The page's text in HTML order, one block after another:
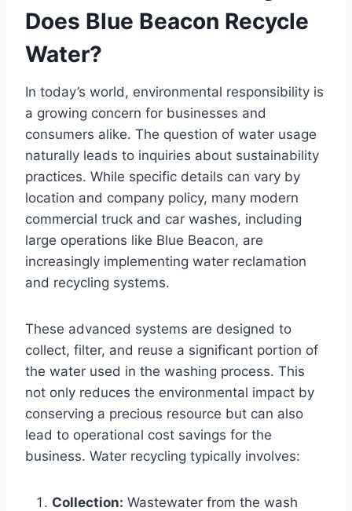
Does Blue Beacon Recycle
Water?
In today’s world, environmental responsibility is
a growing concern for businesses and
consumers alike. The question of water usage
naturally leads to inquiries about sustainability
practices. While specific details can vary by
location and company policy, many modern
commercial truck and car washes, including
large operations like Blue Beacon, are
increasingly implementing water reclamation
and recycling systems.
These advanced systems are designed to
collect, filter, and reuse a significant portion of
the water used in the washing process. This
not only reduces the environmental impact by
conserving a precious resource but can also
lead to operational cost savings for the
business. Water recycling typically involves:
Collection: Wastewater from the wash